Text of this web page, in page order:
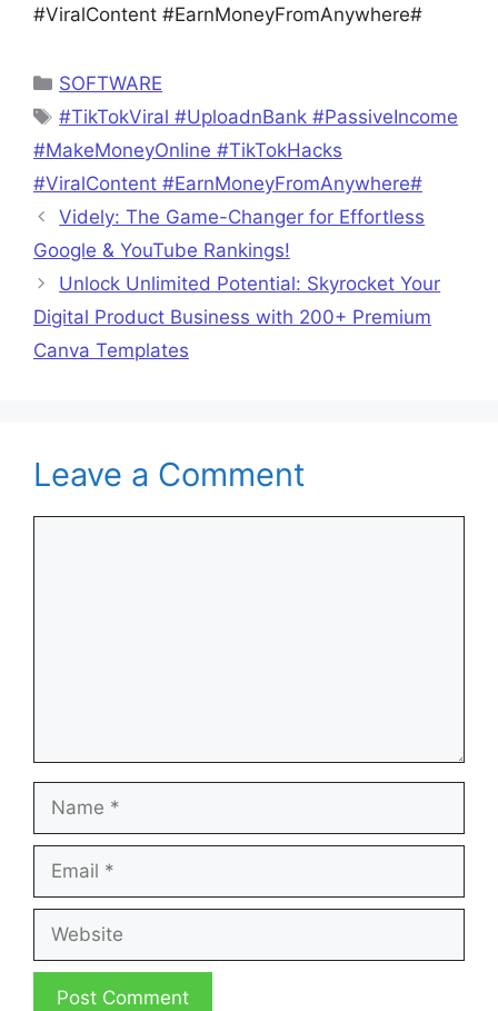
#ViralContent #EarnMoneyFromAnywhere#
Categories
SOFTWARE
Tags
#TikTokViral #UploadnBank #PassiveIncome
#MakeMoneyOnline #TikTokHacks
#ViralContent #EarnMoneyFromAnywhere#
Videly: The Game-Changer for Effortless
Google & YouTube Rankings!
Unlock Unlimited Potential: Skyrocket Your
Digital Product Business with 200+ Premium
Canva Templates
Leave a Comment
Name
Email
Website